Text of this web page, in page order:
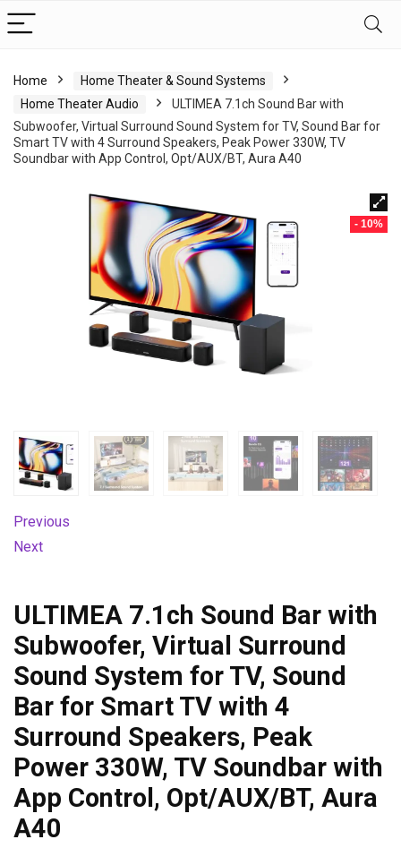
Home
Home Theater & Sound Systems
Home Theater Audio
ULTIMEA 7.1ch Sound Bar with
Subwoofer, Virtual Surround Sound System for TV, Sound Bar for
Smart TV with 4 Surround Speakers, Peak Power 330W, TV
Soundbar with App Control, Opt/AUX/BT, Aura A40
- 10%
Previous
Next
ULTIMEA 7.1ch Sound Bar with
Subwoofer, Virtual Surround
Sound System for TV, Sound
Bar for Smart TV with 4
Surround Speakers, Peak
Power 330W, TV Soundbar with
App Control, Opt/AUX/BT, Aura
A40